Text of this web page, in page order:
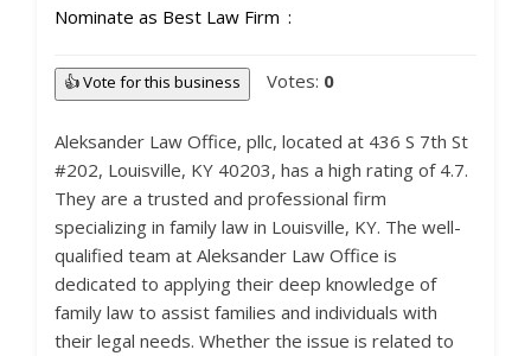
Nominate as Best Law Firm
👍 Vote for this business Votes: 0
Aleksander Law Office, pllc, located at 436 S 7th St
#202, Louisville, KY 40203, has a high rating of 4.7.
They are a trusted and professional firm
specializing in family law in Louisville, KY. The well-
qualified team at Aleksander Law Office is
dedicated to applying their deep knowledge of
family law to assist families and individuals with
their legal needs. Whether the issue is related to